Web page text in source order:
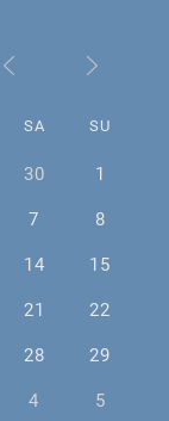
SA SU
30
1
7
8
14
15
21
22
28
29
4 5